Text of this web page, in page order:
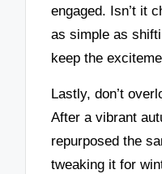
engaged. Isn’t it
as simple as
keep the
Lastly, don’t
After a vibrant
repurposed the
tweaking it for